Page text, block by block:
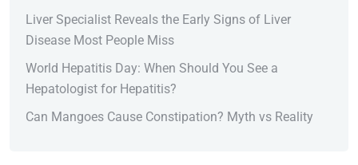
Liver Specialist Reveals the Early Signs of Liver
Disease Most People Miss
World Hepatitis Day: When Should You See a
Hepatologist for Hepatitis?
Can Mangoes Cause Constipation? Myth vs Reality